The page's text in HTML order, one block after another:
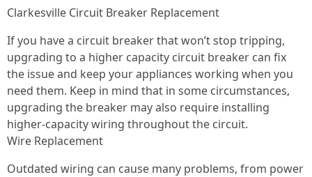
Clarkesville Circuit Breaker Replacement
If you have a circuit breaker that won’t stop tripping,
upgrading to a higher capacity circuit breaker can fix
the issue and keep your appliances working when you
need them. Keep in mind that in some circumstances,
upgrading the breaker may also require installing
higher-capacity wiring throughout the circuit.
Wire Replacement
Outdated wiring can cause many problems, from power